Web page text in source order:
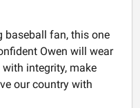
baseball fan, this one
Owen will wear
integrity, make
our country with